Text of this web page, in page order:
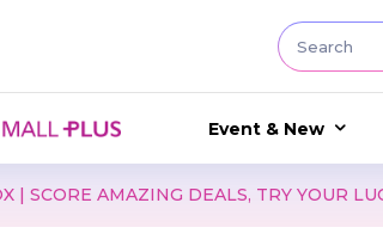
Event & New
DEALS, TRY YOUR LUCK AND